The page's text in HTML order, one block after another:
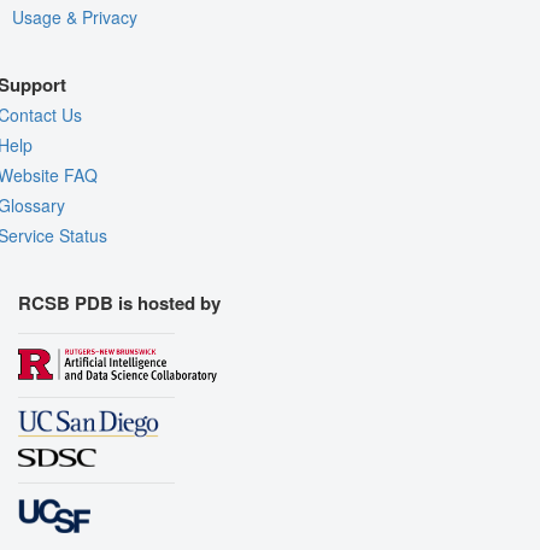
Usage & Privacy
Us
FAQ
Status
RCSB PDB is hosted by